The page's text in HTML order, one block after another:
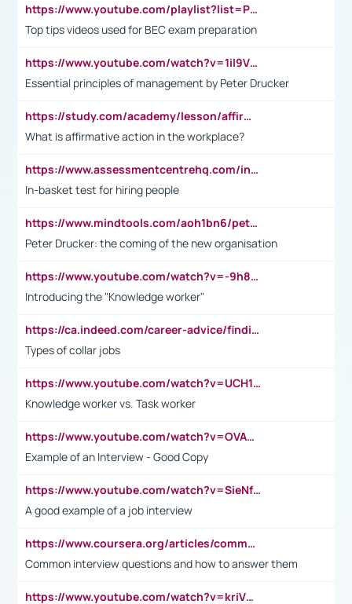
https://www.youtube.com/playlist?list=PLpmCHL8PnXq_Ep1Wz0D2Q-mh2SKw6vQxN
Top tips videos used for BEC exam preparation
https://www.youtube.com/watch?v=1il9VfJoaDo&t=42s
Essential principles of management by Peter Drucker
https://study.com/academy/lesson/affirmative-action-in-the-workplace-pros-cons-examples-statistics.html
What is affirmative action in the workplace?
https://www.assessmentcentrehq.com/in-basket-test/
In-basket test for hiring people
https://www.mindtools.com/aoh1bn6/peter-drucker-the-coming-of-the-new-organisation
Peter Drucker: the coming of the new organisation
https://www.youtube.com/watch?v=-9h8iWl4Klk
Introducing the "Knowledge worker"
https://ca.indeed.com/career-advice/finding-a-job/what-does-white-collar-mean#:~:text=Yellow%2Dcollar%20jobs%20describe%20professions,blue%2Dcollar%20tasks%20and%20responsibilities.
Types of collar jobs
https://www.youtube.com/watch?v=UCH1I3LO_bs
Knowledge worker vs. Task worker
https://www.youtube.com/watch?v=OVAMb6Kui6A&t=21s
Example of an Interview - Good Copy
https://www.youtube.com/watch?v=SieNfciN274
A good example of a job interview
https://www.coursera.org/articles/common-interview-questions?psafe_param=1&utm_medium=sem&utm_source=gg&utm_campaign=B2C_EMEA__coursera_FTCOF_career-academy_pmax-multiple-audiences-country-multi&campaignid=20858198824&adgroupid=&device=c&keyword=&matchtype=&network=x&devicemodel=&adposition=&creativeid=&hide_mobile_promo&gad_source=1&gclid=Cj0KCQjwsoe5BhDiARIsAOXVoUtz8m5KMYJ_u00Wd8yjt970E29LXw5f7ZMxmBb9omi4qglVgNmRcWUaAg-WEALw_wcB
Common interview questions and how to answer them
https://www.youtube.com/watch?v=kriVD9-9A8U